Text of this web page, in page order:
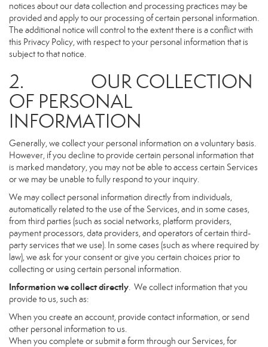
notices about our data collection and processing practices may be
provided and apply to our processing of certain personal information.
The additional notice will control to the extent there is a conflict with
this Privacy Policy, with respect to your personal information that is
subject to that notice.
2. OUR COLLECTION
OF PERSONAL
INFORMATION
Generally, we collect your personal information on a voluntary basis.
However, if you decline to provide certain personal information that
is marked mandatory, you may not be able to access certain Services
or we may be unable to fully respond to your inquiry.
We may collect personal information directly from individuals,
automatically related to the use of the Services, and in some cases,
from third parties (such as social networks, platform providers,
payment processors, data providers, and operators of certain third-
party services that we use). In some cases (such as where required by
law), we ask for your consent or give you certain choices prior to
collecting or using certain personal information.
Information we collect directly. We collect information that you
provide to us, such as:
When you create an account, provide contact information, or send
other personal information to us.
When you complete or submit a form through our Services, for